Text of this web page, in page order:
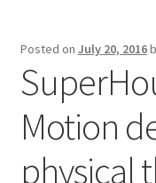
Posted on July 20, 2016
Motion
physical